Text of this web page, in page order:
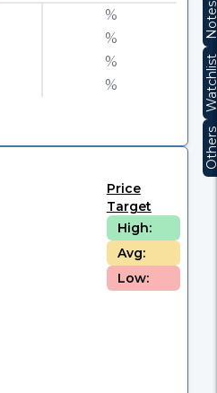
%
%
%
%
Price
Target
High:
Avg:
Low: